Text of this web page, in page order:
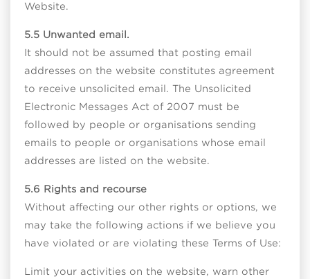
Website.
5.5 Unwanted email.
It should not be assumed that posting email
addresses on the website constitutes agreement
to receive unsolicited email. The Unsolicited
Electronic Messages Act of 2007 must be
followed by people or organisations sending
emails to people or organisations whose email
addresses are listed on the website.
5.6 Rights and recourse
Without affecting our other rights or options, we
may take the following actions if we believe you
have violated or are violating these Terms of Use:
Limit your activities on the website, warn other